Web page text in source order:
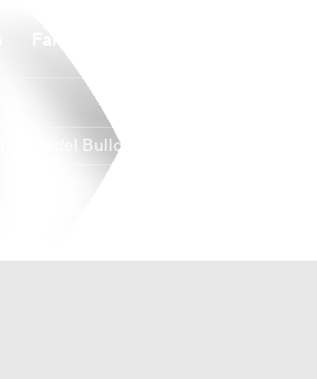
The Citadel Bulldogs